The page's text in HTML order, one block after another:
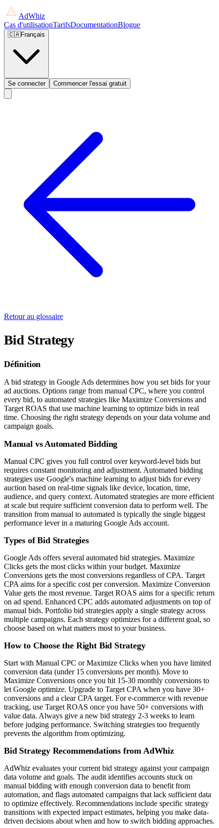
AdWhiz
Cas d'utilisationTarifsDocumentationBlogue
🇨🇦Français
Se connecter Commencer l'essai gratuit
Retour au glossaire
Bid Strategy
Définition
A bid strategy in Google Ads determines how you set bids for your
ad auctions. Options range from manual CPC, where you control
every bid, to automated strategies like Maximize Conversions and
Target ROAS that use machine learning to optimize bids in real
time. Choosing the right strategy depends on your data volume and
campaign goals.
Manual vs Automated Bidding
Manual CPC gives you full control over keyword-level bids but
requires constant monitoring and adjustment. Automated bidding
strategies use Google's machine learning to adjust bids for every
auction based on real-time signals like device, location, time,
audience, and query context. Automated strategies are more efficient
at scale but require sufficient conversion data to perform well. The
transition from manual to automated is typically the single biggest
performance lever in a maturing Google Ads account.
Types of Bid Strategies
Google Ads offers several automated bid strategies. Maximize
Clicks gets the most clicks within your budget. Maximize
Conversions gets the most conversions regardless of CPA. Target
CPA aims for a specific cost per conversion. Maximize Conversion
Value gets the most revenue. Target ROAS aims for a specific return
on ad spend. Enhanced CPC adds automated adjustments on top of
manual bids. Portfolio bid strategies apply a single strategy across
multiple campaigns. Each strategy optimizes for a different goal, so
choose based on what matters most to your business.
How to Choose the Right Bid Strategy
Start with Manual CPC or Maximize Clicks when you have limited
conversion data (under 15 conversions per month). Move to
Maximize Conversions once you hit 15-30 monthly conversions to
let Google optimize. Upgrade to Target CPA when you have 30+
conversions and a clear CPA target. For e-commerce with revenue
tracking, use Target ROAS once you have 50+ conversions with
value data. Always give a new bid strategy 2-3 weeks to learn
before judging performance. Switching strategies too frequently
prevents the algorithm from optimizing.
Bid Strategy Recommendations from AdWhiz
AdWhiz evaluates your current bid strategy against your campaign
data volume and goals. The audit identifies accounts stuck on
manual bidding with enough conversion data to benefit from
automation, and flags automated campaigns that lack sufficient data
to optimize effectively. Recommendations include specific strategy
transitions with expected impact estimates, helping you make data-
driven decisions about when and how to switch bidding approaches.